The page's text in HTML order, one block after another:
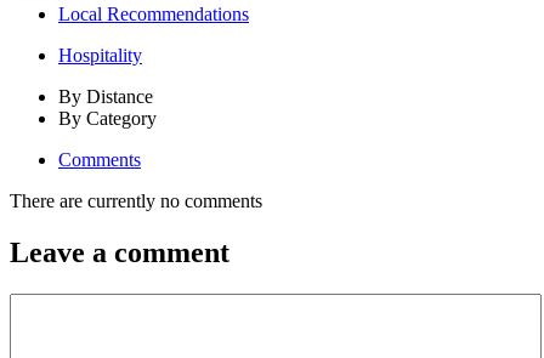
Local Recommendations
Hospitality
By Distance
By Category
Comments
There are currently no comments
Leave a comment